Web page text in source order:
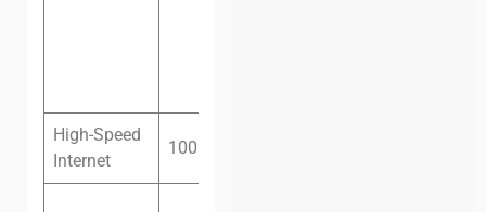
High-Speed
Internet
100 megabit fiber